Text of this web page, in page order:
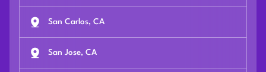
San Carlos, CA
San Jose, CA